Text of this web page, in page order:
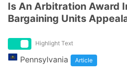
Is An Arbitration Award
Bargaining Units
Highlight Text
Pennsylvania Article